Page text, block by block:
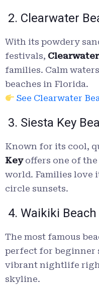
2. Clearwater
With its powdery
festivals,
families. Calm
beaches in Florida.
See Clearwater
3. Siesta Key
Known for its cool,
Keyoffers one of
world. Families love
circle sunsets.
4. Waikiki
The most famous
perfect for beginner
vibrant nightlife
skyline.